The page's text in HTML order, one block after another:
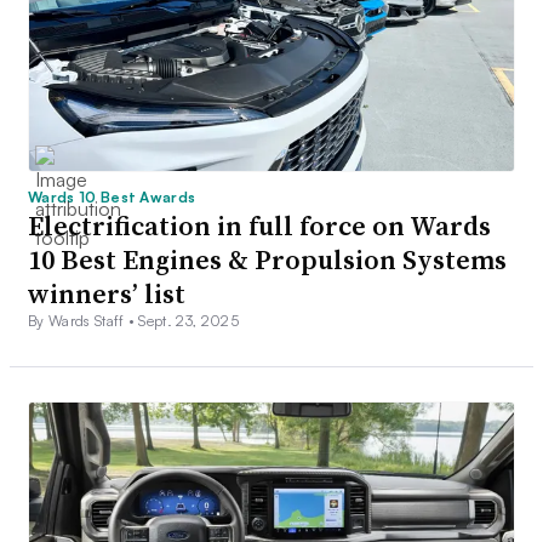
Wards 10 Best Awards
Electrification in full force on Wards
10 Best Engines & Propulsion Systems
winners’ list
By Wards Staff •Sept. 23, 2025